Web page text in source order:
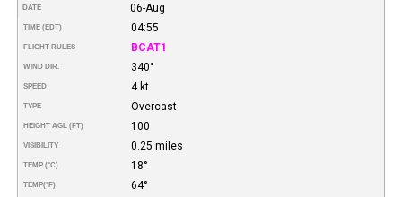
DATE 06-Aug
TIME (EDT) 04:55
FLIGHT RULES BCAT1
WIND DIR. 340°
SPEED 4 kt
TYPE Overcast
HEIGHT AGL (FT) 100
VISIBILITY 0.25 miles
TEMP (°C) 18°
TEMP(°F) 64°